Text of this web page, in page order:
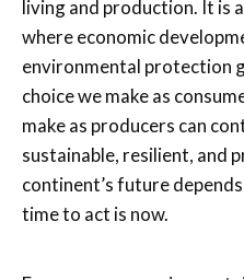
living and production. It is
where economic
environmental protection
choice we make as
make as producers can
sustainable, resilient, and
continent’s future
time to act is now.